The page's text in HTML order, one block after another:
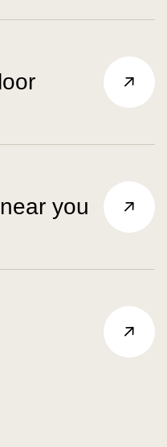
you